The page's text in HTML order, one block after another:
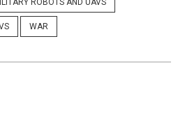
ROBOTS AND UAVS
WAR